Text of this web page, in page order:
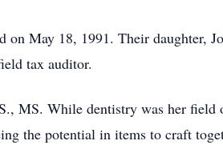
on May 18, 1991. Their daughter,
tax auditor.
MS. While dentistry was her field
the potential in items to craft